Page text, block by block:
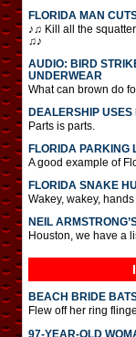
FLORIDA MAN
♪♫ Kill all the
♫♪
AUDIO: BIRD
UNDERWEAR
What can brown do
DEALERSHIP USES
Parts is parts.
FLORIDA PARKING
A good example of
FLORIDA SNAKE
Wakey, wakey, hands
NEIL
Houston, we have a
BEACH BRIDE
Flew off her ring
97-YEAR-OLD